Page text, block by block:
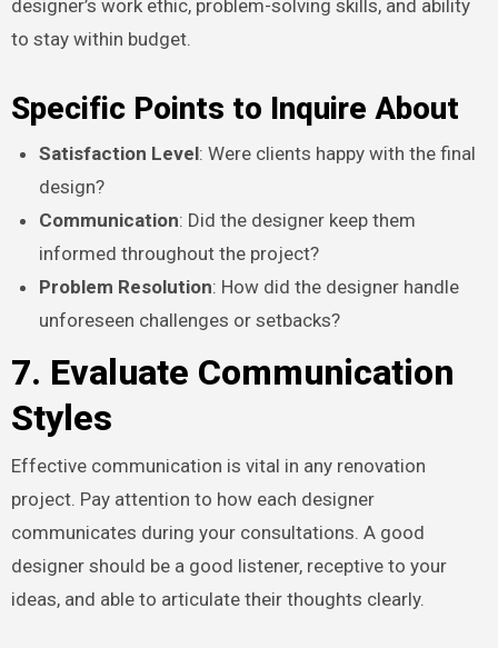
designer’s work ethic, problem-solving skills, and ability
to stay within budget.
Specific Points to Inquire About
Satisfaction Level: Were clients happy with the final
design?
Communication: Did the designer keep them
informed throughout the project?
Problem Resolution: How did the designer handle
unforeseen challenges or setbacks?
7. Evaluate Communication
Styles
Effective communication is vital in any renovation
project. Pay attention to how each designer
communicates during your consultations. A good
designer should be a good listener, receptive to your
ideas, and able to articulate their thoughts clearly.